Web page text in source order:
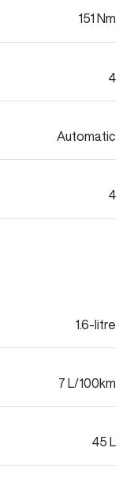
151 Nm
4
Automatic
4
1.6-litre
7 L/100km
45 L